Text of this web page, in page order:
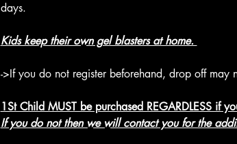
days.
Kids keep their own gel blasters at home.
->If you do not register beforehand, drop off may
1St Child MUST be purchased REGARDLESS if
If you do not then we will contact you for the